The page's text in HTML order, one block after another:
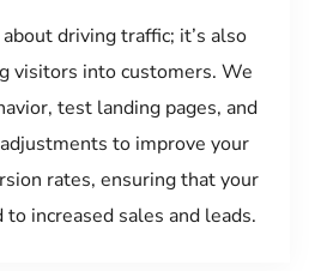
driving traffic; it’s also
visitors into customers. We
test landing pages, and
to improve your
rates, ensuring that your
to increased sales and leads.